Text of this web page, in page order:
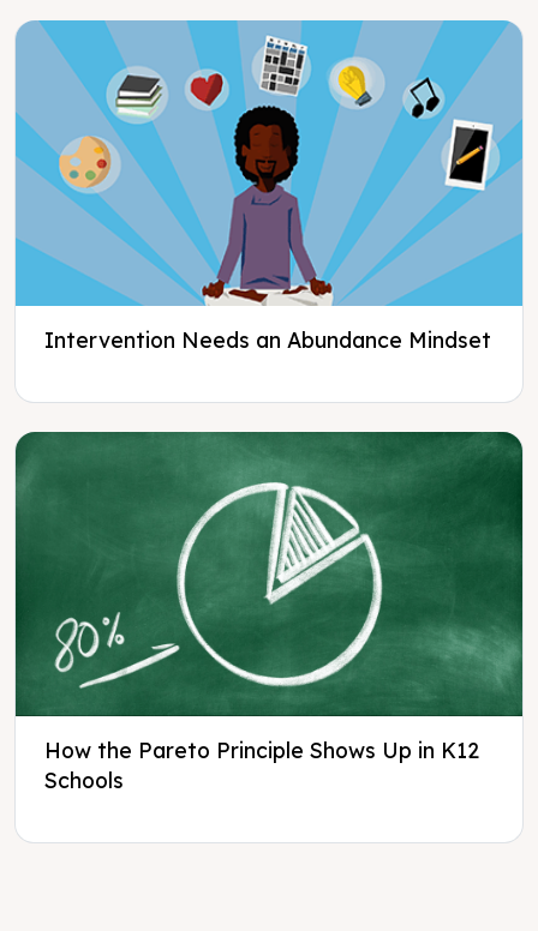
Intervention Needs an Abundance Mindset
How the Pareto Principle Shows Up in K12
Schools